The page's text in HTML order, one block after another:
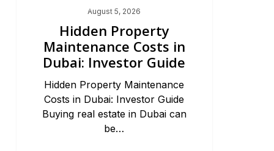
August 5, 2026
Hidden Property
Maintenance Costs in
Dubai: Investor Guide
Hidden Property Maintenance
Costs in Dubai: Investor Guide
Buying real estate in Dubai can
be…